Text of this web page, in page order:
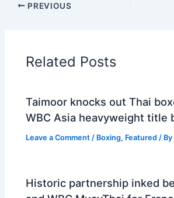
PREVIOUS
Related Posts
Taimoor knocks out Thai
WBC Asia heavyweight title
Leave a Comment / Boxing, Featured / By
Historic partnership inked